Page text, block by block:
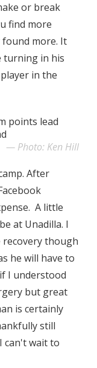
or break
find more
more. It
turning in his
in the
points lead
Photo: Ken Hill
After
A little
at Unadilla. I
though
he will have to
I understood
but great
is certainly
still
can't wait to